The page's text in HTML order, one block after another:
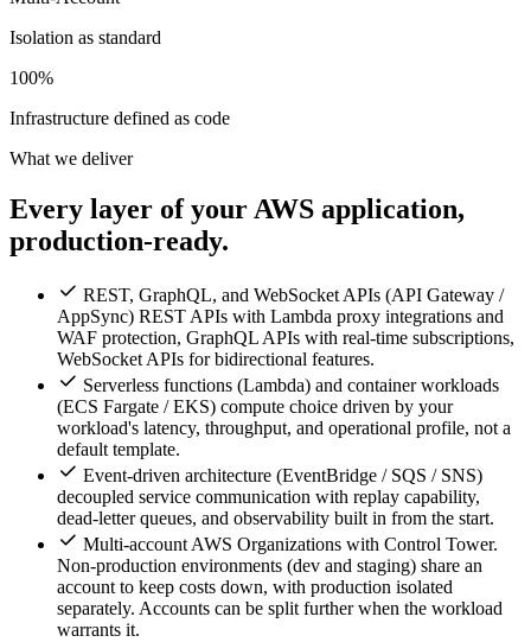
Isolation as standard
100%
Infrastructure defined as code
What we deliver
Every layer of your AWS application,
production-ready.
REST, GraphQL, and WebSocket APIs (API Gateway /
AppSync) REST APIs with Lambda proxy integrations and
WAF protection, GraphQL APIs with real-time subscriptions,
WebSocket APIs for bidirectional features.
Serverless functions (Lambda) and container workloads
(ECS Fargate / EKS) compute choice driven by your
workload's latency, throughput, and operational profile, not a
default template.
Event-driven architecture (EventBridge / SQS / SNS)
decoupled service communication with replay capability,
dead-letter queues, and observability built in from the start.
Multi-account AWS Organizations with Control Tower.
Non-production environments (dev and staging) share an
account to keep costs down, with production isolated
separately. Accounts can be split further when the workload
warrants it.